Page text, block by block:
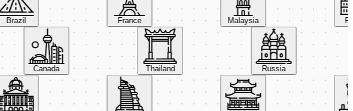
Brazil France Malaysia
Canada Thailand Russia